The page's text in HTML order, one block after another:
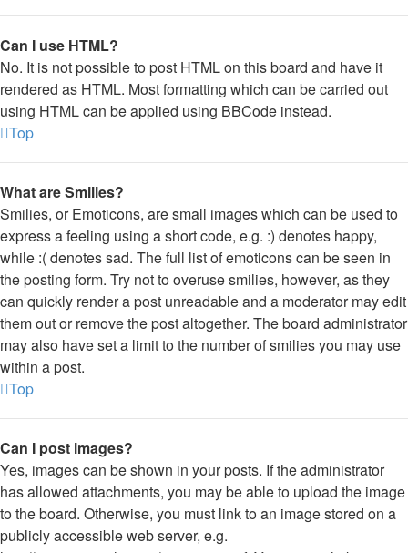
Can I use HTML?
No. It is not possible to post HTML on this board and have it
rendered as HTML. Most formatting which can be carried out
using HTML can be applied using BBCode instead.
Top
What are Smilies?
Smilies, or Emoticons, are small images which can be used to
express a feeling using a short code, e.g. :) denotes happy,
while :( denotes sad. The full list of emoticons can be seen in
the posting form. Try not to overuse smilies, however, as they
can quickly render a post unreadable and a moderator may edit
them out or remove the post altogether. The board administrator
may also have set a limit to the number of smilies you may use
within a post.
Top
Can I post images?
Yes, images can be shown in your posts. If the administrator
has allowed attachments, you may be able to upload the image
to the board. Otherwise, you must link to an image stored on a
publicly accessible web server, e.g.